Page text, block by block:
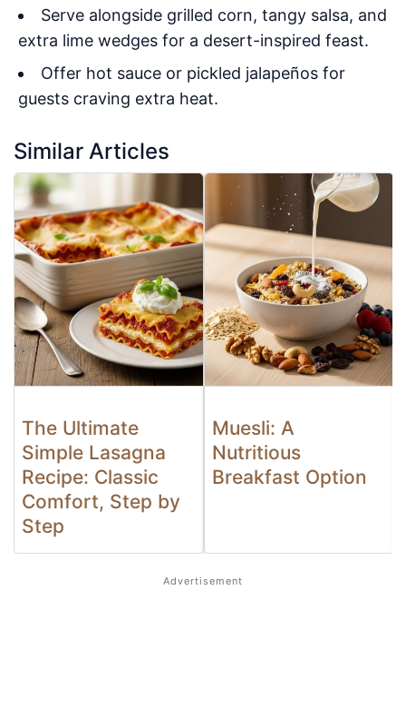
Serve alongside grilled corn, tangy salsa, and
extra lime wedges for a desert-inspired feast.
Offer hot sauce or pickled jalapeños for
guests craving extra heat.
Similar Articles
The Ultimate
Simple Lasagna
Recipe: Classic
Comfort, Step by
Step
Muesli: A
Nutritious
Breakfast Option